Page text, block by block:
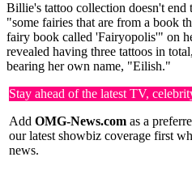
Billie's tattoo collection doesn't end
"some fairies that are from a book
fairy book called 'Fairyopolis'" on
revealed having three tattoos in
bearing her own name, "Eilish."
Stay ahead of the latest TV,
Add OMG-News.com as a
our latest showbiz coverage first
news.